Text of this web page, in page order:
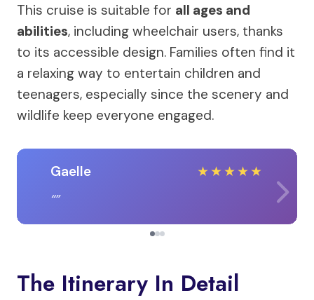
This cruise is suitable for all ages and
abilities, including wheelchair users, thanks
to its accessible design. Families often find it
a relaxing way to entertain children and
teenagers, especially since the scenery and
wildlife keep everyone engaged.
Gaelle ★★★★★
The Itinerary In Detail